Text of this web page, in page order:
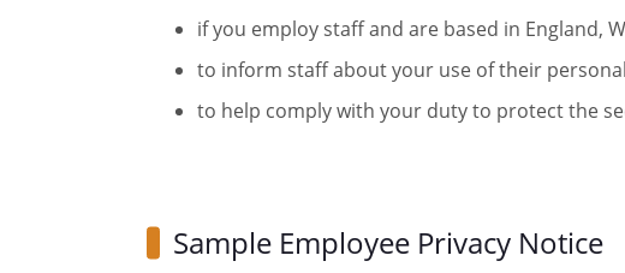
if you employ staff and are based in England,
to inform staff about your use of their
to help comply with your duty to protect the
Sample Employee Privacy Notice